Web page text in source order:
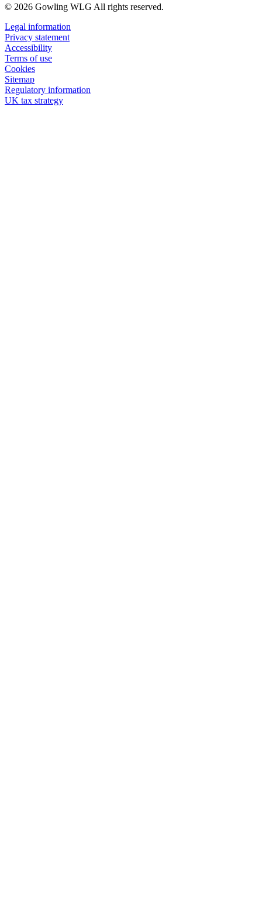
© 2026 Gowling WLG All rights reserved.
Legal information
Privacy statement
Accessibility
Terms of use
Cookies
Sitemap
Regulatory information
UK tax strategy